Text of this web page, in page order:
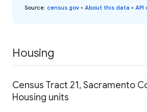
Source: census.gov • About this data • API
Housing
Census Tract 21, Sacramento
Housing units